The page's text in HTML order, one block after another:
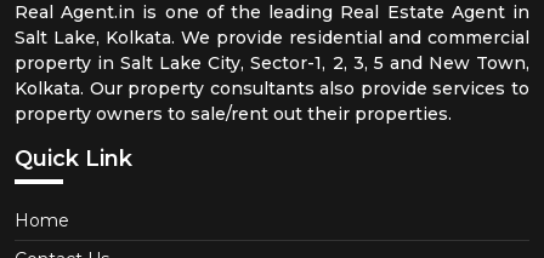
Real Agent.in is one of the leading Real Estate Agent in
Salt Lake, Kolkata. We provide residential and commercial
property in Salt Lake City, Sector-1, 2, 3, 5 and New Town,
Kolkata. Our property consultants also provide services to
property owners to sale/rent out their properties.
Quick Link
Home